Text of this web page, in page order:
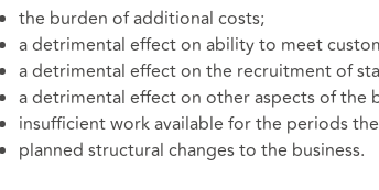
the burden of additional costs;
a detrimental effect on ability to meet
a detrimental effect on the recruitment of
a detrimental effect on other aspects of the
insufficient work available for the periods
planned structural changes to the business.